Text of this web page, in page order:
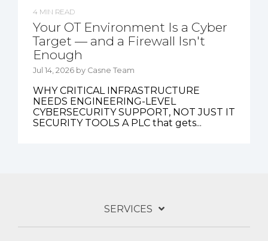
4 MIN READ
Your OT Environment Is a Cyber
Target — and a Firewall Isn't
Enough
Jul 14, 2026 by Casne Team
WHY CRITICAL INFRASTRUCTURE
NEEDS ENGINEERING-LEVEL
CYBERSECURITY SUPPORT, NOT JUST IT
SECURITY TOOLS A PLC that gets...
SERVICES